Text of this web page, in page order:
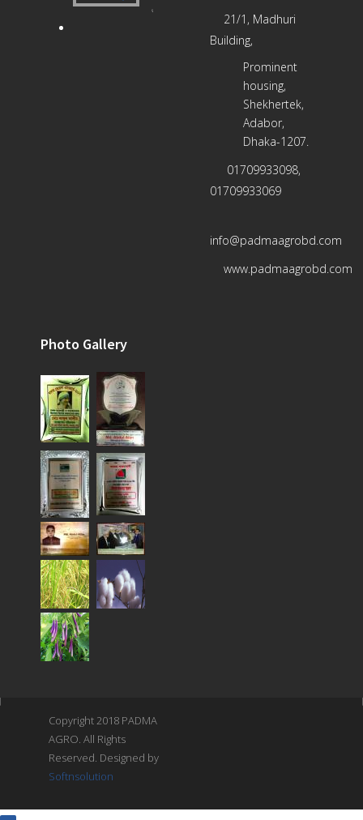
এক্সট্রাক্ট
21/1, Madhuri
Building,
Prominent
housing,
Shekhertek,
Adabor,
Dhaka-1207.
01709933098,
01709933069
info@padmaagrobd.com
www.padmaagrobd.com
Photo Gallery
Copyright 2018 PADMA
AGRO. All Rights
Reserved. Designed by
Softnsolution